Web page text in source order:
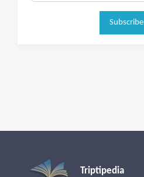
Subscribe
Triptipedia